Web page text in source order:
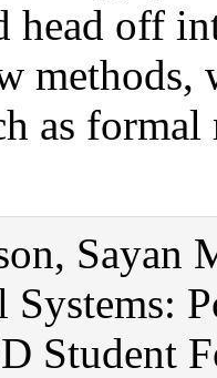
head off
methods,
as
Systems:
Student